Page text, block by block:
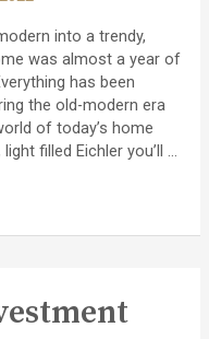
into a trendy,
was almost a year of
has been
the old-modern era
of today’s home
filled Eichler you’ll …